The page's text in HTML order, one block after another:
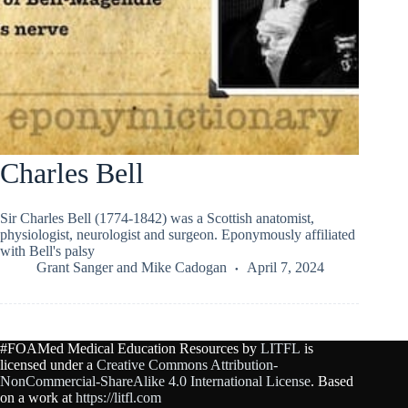
Charles Bell
Sir Charles Bell (1774-1842) was a Scottish anatomist,
physiologist, neurologist and surgeon. Eponymously affiliated
with Bell's palsy
Grant Sangerand Mike Cadogan April 7, 2024
#FOAMed Medical Education Resources by LITFL is
licensed under a Creative Commons Attribution-
NonCommercial-ShareAlike 4.0 International License. Based
on a work at https://litfl.com